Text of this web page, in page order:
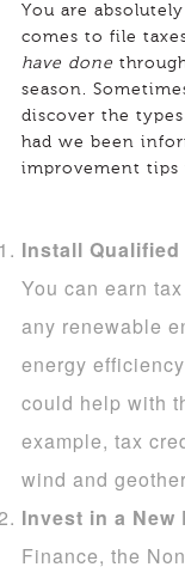
You are
comes to file
have done
season.
discover the
had we been
improvement tips
Install
You can earn
any renewable
energy
could help with
example, tax
wind and
Invest in a New
Finance, the